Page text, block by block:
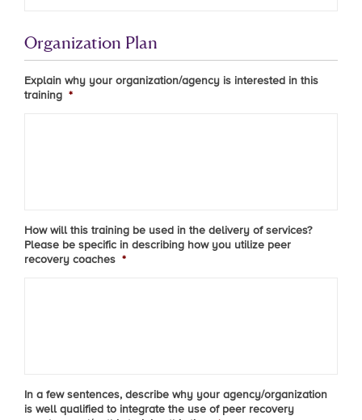
Organization Plan
Explain why your organization/agency is interested in this
training *
How will this training be used in the delivery of services?
Please be specific in describing how you utilize peer
recovery coaches *
In a few sentences, describe why your agency/organization
is well qualified to integrate the use of peer recovery